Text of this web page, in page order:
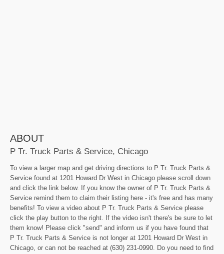
ABOUT
P Tr. Truck Parts & Service, Chicago
To view a larger map and get driving directions to P Tr. Truck Parts &
Service found at 1201 Howard Dr West in Chicago please scroll down
and click the link below. If you know the owner of P Tr. Truck Parts &
Service remind them to claim their listing here - it's free and has many
benefits! To view a video about P Tr. Truck Parts & Service please
click the play button to the right. If the video isn't there's be sure to let
them know! Please click "send" and inform us if you have found that
P Tr. Truck Parts & Service is not longer at 1201 Howard Dr West in
Chicago, or can not be reached at (630) 231-0990. Do you need to find